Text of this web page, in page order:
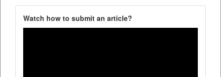
Watch how to submit an article?